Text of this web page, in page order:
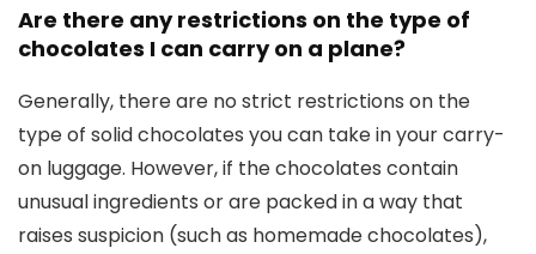
Are there any restrictions on the type of
chocolates I can carry on a plane?
Generally, there are no strict restrictions on the
type of solid chocolates you can take in your carry-
on luggage. However, if the chocolates contain
unusual ingredients or are packed in a way that
raises suspicion (such as homemade chocolates),